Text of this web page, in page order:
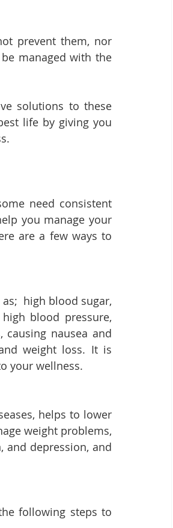
prevent them, nor
managed with the
solutions to these
life by giving you
need consistent
you manage your
are a few ways to
high blood sugar,
blood pressure,
nausea and
weight loss. It is
your wellness.
helps to lower
weight problems,
and depression, and
following steps to